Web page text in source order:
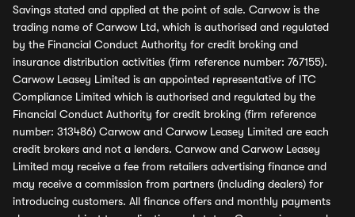
Savings stated and applied at the point of sale. Carwow is the
trading name of Carwow Ltd, which is authorised and regulated
by the Financial Conduct Authority for credit broking and
insurance distribution activities (firm reference number: 767155).
Carwow Leasey Limited is an appointed representative of ITC
Compliance Limited which is authorised and regulated by the
Financial Conduct Authority for credit broking (firm reference
number: 313486) Carwow and Carwow Leasey Limited are each
credit brokers and not a lenders. Carwow and Carwow Leasey
Limited may receive a fee from retailers advertising finance and
may receive a commission from partners (including dealers) for
introducing customers. All finance offers and monthly payments